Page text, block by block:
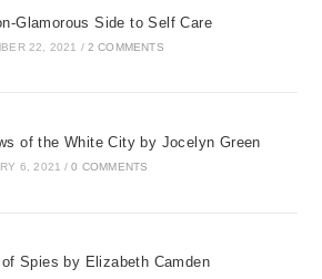
Glamorous Side to Self Care
22, 2021 / 2 COMMENTS
of the White City by Jocelyn Green
6, 2021 / 0 COMMENTS
of Spies by Elizabeth Camden